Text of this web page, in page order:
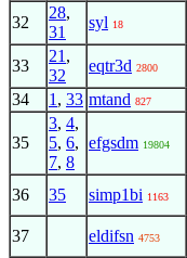
32
28,
31
syl 18
33
21 ,
32
eqtr3d 2800
34 1 , 33 mtand 827
35
3, 4,
5, 6,
7, 8
efgsdm 19804
36 35 simp1bi 1163
37 eldifsn 4753